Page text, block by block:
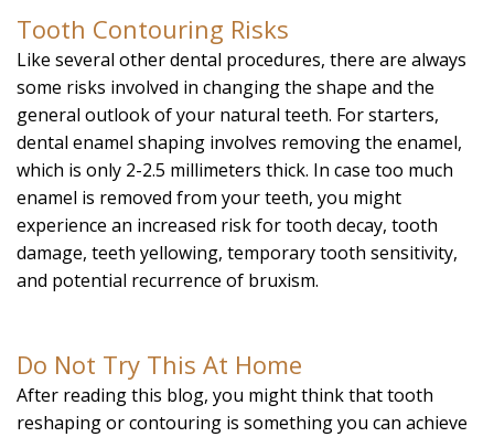
Tooth Contouring Risks
Like several other dental procedures, there are always
some risks involved in changing the shape and the
general outlook of your natural teeth. For starters,
dental enamel shaping involves removing the enamel,
which is only 2-2.5 millimeters thick. In case too much
enamel is removed from your teeth, you might
experience an increased risk for tooth decay, tooth
damage, teeth yellowing, temporary tooth sensitivity,
and potential recurrence of bruxism.
Do Not Try This At Home
After reading this blog, you might think that tooth
reshaping or contouring is something you can achieve